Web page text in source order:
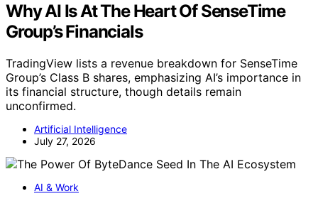
Why AI Is At The Heart Of SenseTime
Group’s Financials
TradingView lists a revenue breakdown for SenseTime
Group’s Class B shares, emphasizing AI’s importance in
its financial structure, though details remain
unconfirmed.
Artificial Intelligence
July 27, 2026
AI & Work